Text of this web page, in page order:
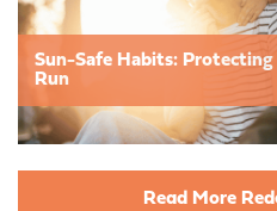
Sun-Safe Habits:
Run
Read More